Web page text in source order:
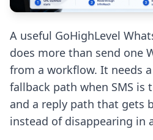
A useful GoHighLevel
does more than send one
from a workflow. It needs
fallback path when SMS is
and a reply path that gets
instead of disappearing in